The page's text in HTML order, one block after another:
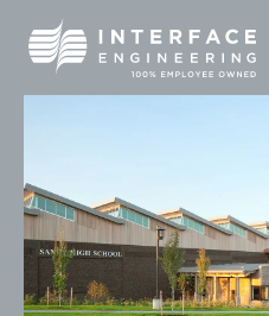
content
SERVICES
WORK